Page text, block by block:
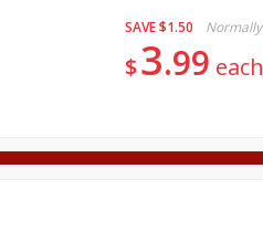
SAVE$1.50 Normally
$3 99 each